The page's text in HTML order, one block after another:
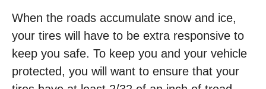
When the roads accumulate snow and ice,
your tires will have to be extra responsive to
keep you safe. To keep you and your vehicle
protected, you will want to ensure that your